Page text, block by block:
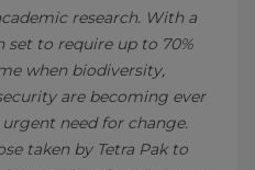
research. With a
to require up to 70%
when biodiversity,
are becoming ever
need for change.
taken by Tetra Pak to